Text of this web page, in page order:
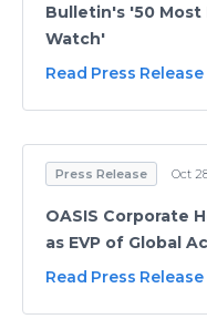
Bulletin's '50
Watch'
Read Press Release
Press Release Oct
OASIS Corporate
as EVP of Global
Read Press Release